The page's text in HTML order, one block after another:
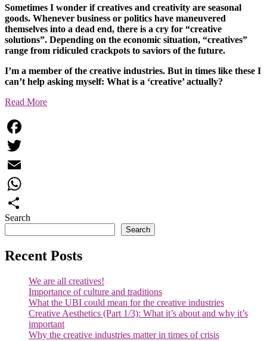
Sometimes I wonder if creatives and creativity are seasonal
goods. Whenever business or politics have maneuvered
themselves into a dead end, there is a cry for “creative
solutions”. Depending on the economic situation, “creatives”
range from ridiculed crackpots to saviors of the future.
I’m a member of the creative industries. But in times like these I
can’t help asking myself: What is a ‘creative’ actually?
Read More
Facebook
Twitter
Email
WhatsApp
Share
Search
Search
Recent Posts
We are all creatives!
Importance of culture and traditions
What the UBI could mean for the creative industries
Creative Aesthetics (Part 1/3): What it’s about and why it’s
important
Why the creative industries matter in times of crisis